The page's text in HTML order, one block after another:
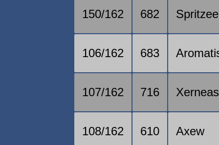
150/162 682 Spritzee
106/162 683
107/162 716 Xerneas
108/162 610 Axew